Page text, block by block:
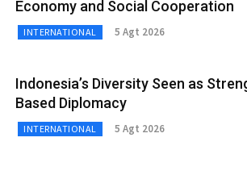
Economy and Social Cooperation
INTERNATIONAL 5 Agt 2026
Indonesia’s Diversity Seen as
Based Diplomacy
INTERNATIONAL 5 Agt 2026